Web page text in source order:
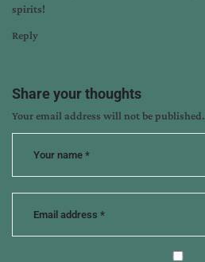
spirits!
Reply
Share your thoughts
Your email address will not be published.